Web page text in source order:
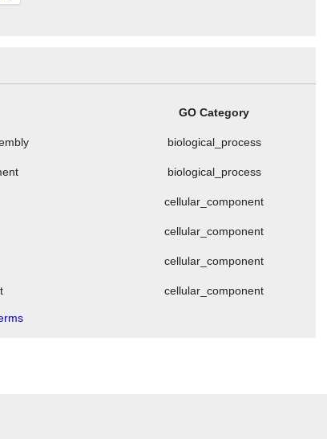
GO Category
biological_process
biological_process
cellular_component
cellular_component
cellular_component
cellular_component